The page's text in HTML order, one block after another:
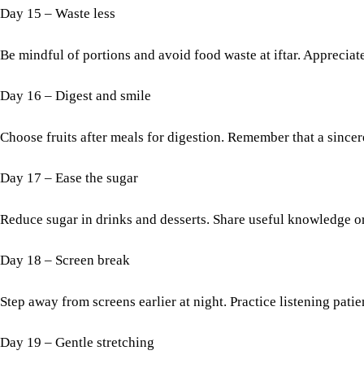
Day 15 – Waste less
Be mindful of portions and avoid food waste at iftar.
Day 16 – Digest and smile
Choose fruits after meals for digestion. Remember that a
Day 17 – Ease the sugar
Reduce sugar in drinks and desserts. Share useful knowledge
Day 18 – Screen break
Step away from screens earlier at night. Practice listening
Day 19 – Gentle stretching